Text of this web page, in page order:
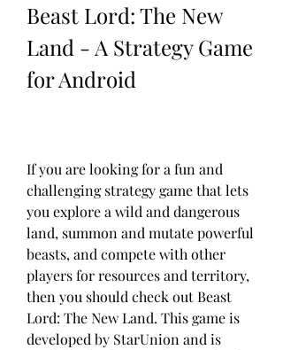
Beast Lord: The New
Land - A Strategy Game
for Android
If you are looking for a fun and
challenging strategy game that lets
you explore a wild and dangerous
land, summon and mutate powerful
beasts, and compete with other
players for resources and territory,
then you should check out Beast
Lord: The New Land. This game is
developed by StarUnion and is